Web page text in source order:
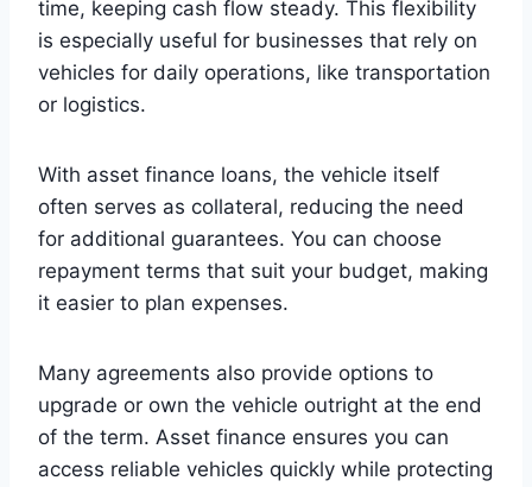
time, keeping cash flow steady. This flexibility
is especially useful for businesses that rely on
vehicles for daily operations, like transportation
or logistics.
With asset finance loans, the vehicle itself
often serves as collateral, reducing the need
for additional guarantees. You can choose
repayment terms that suit your budget, making
it easier to plan expenses.
Many agreements also provide options to
upgrade or own the vehicle outright at the end
of the term. Asset finance ensures you can
access reliable vehicles quickly while protecting